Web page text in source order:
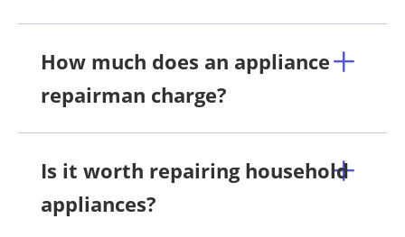
How much does an appliance
repairman charge?
Is it worth repairing household
appliances?